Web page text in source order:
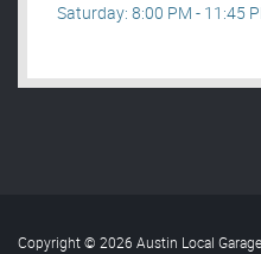
Saturday: 8:00 PM - 11:45
Copyright © 2026 Austin Local